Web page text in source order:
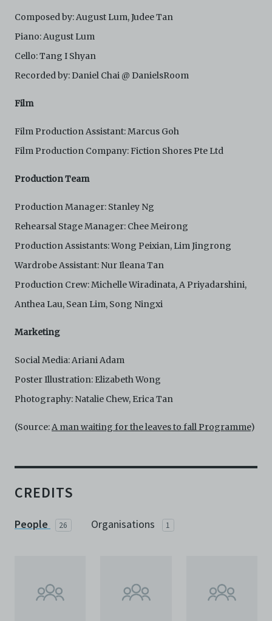
Composed by: August Lum, Judee Tan
Piano: August Lum
Cello: Tang I Shyan
Recorded by: Daniel Chai @ DanielsRoom
Film
Film Production Assistant: Marcus Goh
Film Production Company: Fiction Shores Pte Ltd
Production Team
Production Manager: Stanley Ng
Rehearsal Stage Manager: Chee Meirong
Production Assistants: Wong Peixian, Lim Jingrong
Wardrobe Assistant: Nur Ileana Tan
Production Crew: Michelle Wiradinata, A Priyadarshini,
Anthea Lau, Sean Lim, Song Ningxi
Marketing
Social Media: Ariani Adam
Poster Illustration: Elizabeth Wong
Photography: Natalie Chew, Erica Tan
(Source:A man waiting for the leaves to fall Programme)
CREDITS
People 26 Organisations 1